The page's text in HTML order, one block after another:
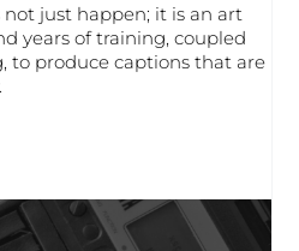
just happen; it is an art
years of training, coupled
to produce captions that are